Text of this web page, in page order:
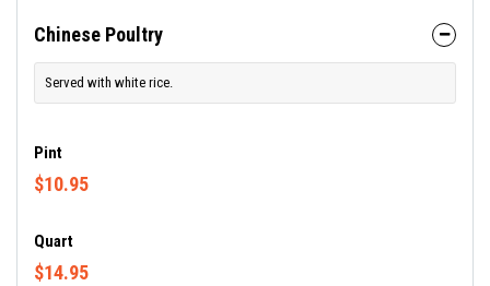
Chinese Poultry
Served with white rice.
Pint
$10.95
Quart
$14.95